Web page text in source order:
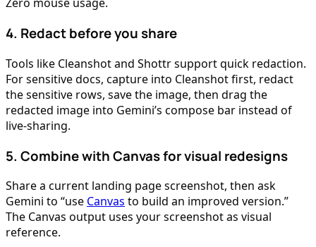
Zero mouse usage.
4. Redact before you share
Tools like Cleanshot and Shottr support quick redaction.
For sensitive docs, capture into Cleanshot first, redact
the sensitive rows, save the image, then drag the
redacted image into Gemini’s compose bar instead of
live-sharing.
5. Combine with Canvas for visual redesigns
Share a current landing page screenshot, then ask
Gemini to “use Canvas to build an improved version.”
The Canvas output uses your screenshot as visual
reference.